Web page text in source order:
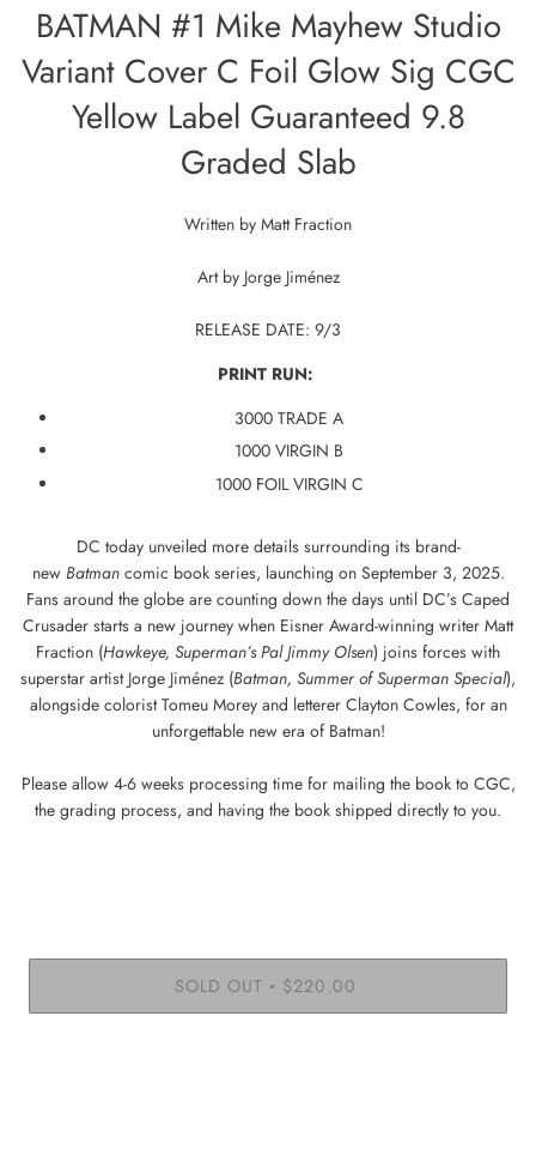
BATMAN #1 Mike Mayhew Studio
Variant Cover C Foil Glow Sig CGC
Yellow Label Guaranteed 9.8
Graded Slab
Written by Matt Fraction
Art by Jorge Jiménez
RELEASE DATE: 9/3
PRINT RUN:
3000 TRADE A
1000 VIRGIN B
1000 FOIL VIRGIN C
DC today unveiled more details surrounding its brand-
new Batmancomic book series, launching on September 3, 2025.
Fans around the globe are counting down the days until DC’s Caped
Crusader starts a new journey when Eisner Award-winning writer Matt
Fraction (Hawkeye, Superman’s Pal Jimmy Olsen) joins forces with
superstar artist Jorge Jiménez (Batman, Summer of Superman Special),
alongside colorist Tomeu Morey and letterer Clayton Cowles, for an
unforgettable new era of Batman!
Please allow 4-6 weeks processing time for mailing the book to CGC,
the grading process, and having the book shipped directly to you.
SOLD OUT • $220.00